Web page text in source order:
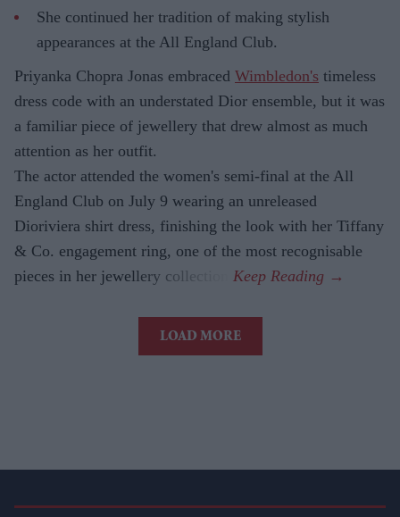
She continued her tradition of making stylish
appearances at the All England Club.
Priyanka Chopra Jonas embraced Wimbledon's timeless
dress code with an understated Dior ensemble, but it was
a familiar piece of jewellery that drew almost as much
attention as her outfit.
The actor attended the women's semi-final at the All
England Club on July 9 wearing an unreleased
Dioriviera shirt dress, finishing the look with her Tiffany
& Co. engagement ring, one of the most recognisable
pieces in her jewellery collection.
LOAD MORE